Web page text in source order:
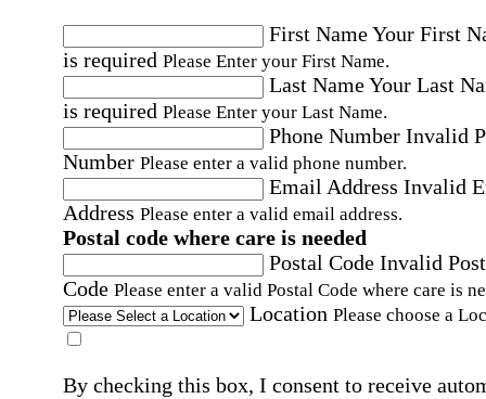
First NameYour First
is required Please Enter your First Name.
Last NameYour Last
is required Please Enter your Last Name.
Phone Number Invalid
Number Please enter a valid phone number.
Email Address Invalid
Address Please enter a valid email address.
Postal code where care is needed
Postal Code Invalid
Code Please enter a valid Postal Code where care is
Location Please choose a
By checking this box, I consent to receive